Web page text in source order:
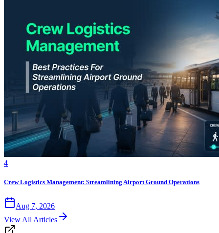
4
Crew Logistics Management: Streamlining Airport Ground Operations
Aug 7, 2026
View All Articles